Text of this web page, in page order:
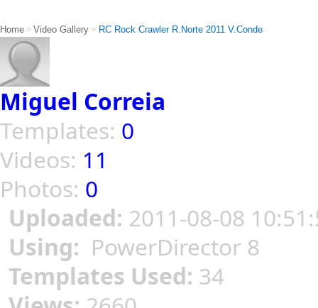
Home > Video Gallery > RC Rock Crawler R.Norte 2011 V.Conde
Miguel Correia
Templates: 0
Videos: 11
Photos: 0
Uploaded: 2011-08-08
Using: PowerDirector 8
Templates Used: 34